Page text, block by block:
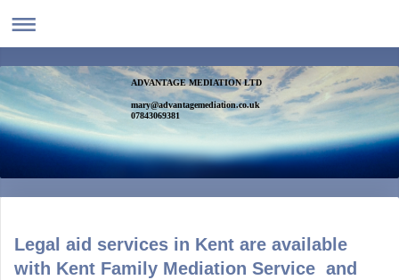
ADVANTAGE MEDIATION LTD
mary@advantagemediation.co.uk
07843069381
Legal aid services in Kent are available
with Kent Family Mediation Service and